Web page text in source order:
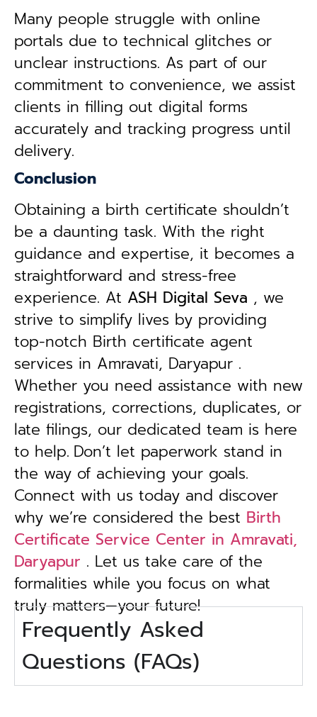
Many people struggle with online
portals due to technical glitches or
unclear instructions. As part of our
commitment to convenience, we assist
clients in filling out digital forms
accurately and tracking progress until
delivery.
Conclusion
Obtaining a birth certificate shouldn’t
be a daunting task. With the right
guidance and expertise, it becomes a
straightforward and stress-free
experience. At ASH Digital Seva , we
strive to simplify lives by providing
top-notch Birth certificate agent
services in Amravati, Daryapur .
Whether you need assistance with new
registrations, corrections, duplicates, or
late filings, our dedicated team is here
to help. Don’t let paperwork stand in
the way of achieving your goals.
Connect with us today and discover
why we’re considered the best Birth
Certificate Service Center in Amravati,
Daryapur . Let us take care of the
formalities while you focus on what
truly matters—your future!
Frequently Asked
Questions (FAQs)